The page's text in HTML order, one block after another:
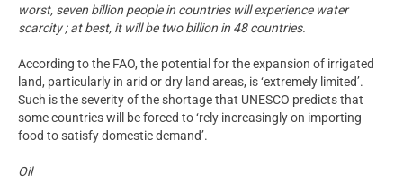
worst, seven billion people in countries will experience water
scarcity ; at best, it will be two billion in 48 countries.
According to the FAO, the potential for the expansion of irrigated
land, particularly in arid or dry land areas, is ‘extremely limited’.
Such is the severity of the shortage that UNESCO predicts that
some countries will be forced to ‘rely increasingly on importing
food to satisfy domestic demand’.
Oil